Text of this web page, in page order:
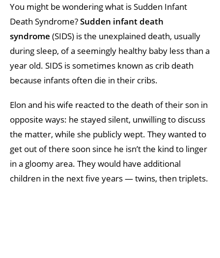
You might be wondering what is Sudden Infant
Death Syndrome?Sudden infant death
syndrome (SIDS) is the unexplained death, usually
during sleep, of a seemingly healthy baby less than a
year old. SIDS is sometimes known as crib death
because infants often die in their cribs.
Elon and his wife reacted to the death of their son in
opposite ways: he stayed silent, unwilling to discuss
the matter, while she publicly wept. They wanted to
get out of there soon since he isn’t the kind to linger
in a gloomy area. They would have additional
children in the next five years — twins, then triplets.